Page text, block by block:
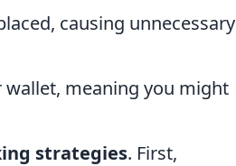
causing unnecessary
wallet, meaning you might
strategies. First,